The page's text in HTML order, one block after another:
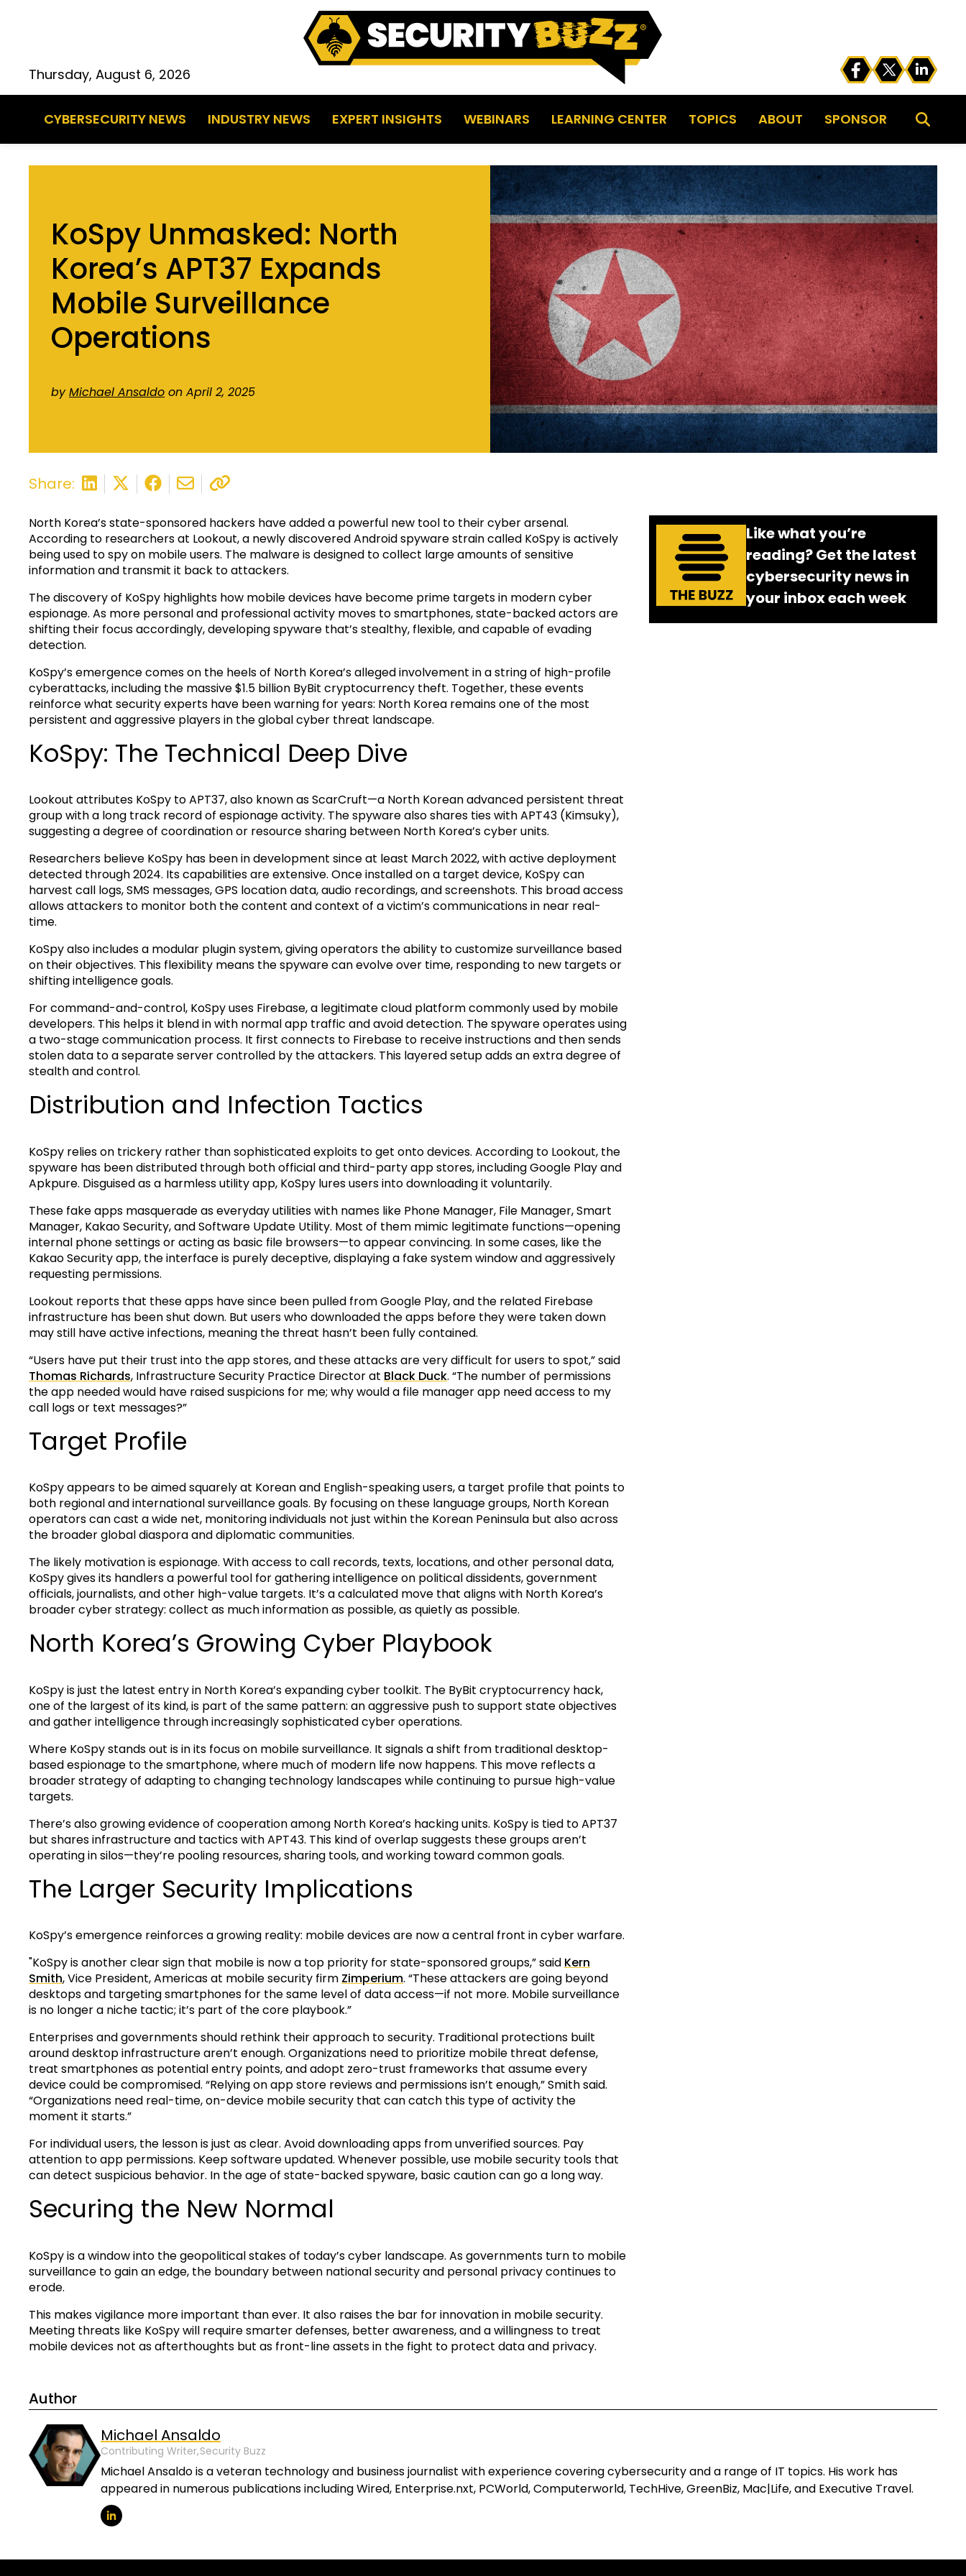
Thursday, August 6, 2026
CYBERSECURITY NEWS INDUSTRY NEWS EXPERT INSIGHTS WEBINARS LEARNING CENTER TOPICS ABOUT SPONSOR
KoSpy Unmasked: North
Korea’s APT37 Expands
Mobile Surveillance
Operations
byMichael Ansaldo on April 2, 2025
Share:
North Korea’s state-sponsored hackers have added a powerful new tool to their cyber arsenal.
According to researchers at Lookout, a newly discovered Android spyware strain called KoSpy is actively
being used to spy on mobile users. The malware is designed to collect large amounts of sensitive
information and transmit it back to attackers.
The discovery of KoSpy highlights how mobile devices have become prime targets in modern cyber
espionage. As more personal and professional activity moves to smartphones, state-backed actors are
shifting their focus accordingly, developing spyware that’s stealthy, flexible, and capable of evading
detection.
KoSpy’s emergence comes on the heels of North Korea’s alleged involvement in a string of high-profile
cyberattacks, including the massive $1.5 billion ByBit cryptocurrency theft. Together, these events
reinforce what security experts have been warning for years: North Korea remains one of the most
persistent and aggressive players in the global cyber threat landscape.
KoSpy: The Technical Deep Dive
Lookout attributes KoSpy to APT37, also known as ScarCruft—a North Korean advanced persistent threat
group with a long track record of espionage activity. The spyware also shares ties with APT43 (Kimsuky),
suggesting a degree of coordination or resource sharing between North Korea’s cyber units.
Researchers believe KoSpy has been in development since at least March 2022, with active deployment
detected through 2024. Its capabilities are extensive. Once installed on a target device, KoSpy can
harvest call logs, SMS messages, GPS location data, audio recordings, and screenshots. This broad access
allows attackers to monitor both the content and context of a victim’s communications in near real-
time.
KoSpy also includes a modular plugin system, giving operators the ability to customize surveillance based
on their objectives. This flexibility means the spyware can evolve over time, responding to new targets or
shifting intelligence goals.
For command-and-control, KoSpy uses Firebase, a legitimate cloud platform commonly used by mobile
developers. This helps it blend in with normal app traffic and avoid detection. The spyware operates using
a two-stage communication process. It first connects to Firebase to receive instructions and then sends
stolen data to a separate server controlled by the attackers. This layered setup adds an extra degree of
stealth and control.
Distribution and Infection Tactics
KoSpy relies on trickery rather than sophisticated exploits to get onto devices. According to Lookout, the
spyware has been distributed through both official and third-party app stores, including Google Play and
Apkpure. Disguised as a harmless utility app, KoSpy lures users into downloading it voluntarily.
These fake apps masquerade as everyday utilities with names like Phone Manager, File Manager, Smart
Manager, Kakao Security, and Software Update Utility. Most of them mimic legitimate functions—opening
internal phone settings or acting as basic file browsers—to appear convincing. In some cases, like the
Kakao Security app, the interface is purely deceptive, displaying a fake system window and aggressively
requesting permissions.
Lookout reports that these apps have since been pulled from Google Play, and the related Firebase
infrastructure has been shut down. But users who downloaded the apps before they were taken down
may still have active infections, meaning the threat hasn’t been fully contained.
“Users have put their trust into the app stores, and these attacks are very difficult for users to spot,” said
Thomas Richards, Infrastructure Security Practice Director at Black Duck. “The number of permissions
the app needed would have raised suspicions for me; why would a file manager app need access to my
call logs or text messages?”
Target Profile
KoSpy appears to be aimed squarely at Korean and English-speaking users, a target profile that points to
both regional and international surveillance goals. By focusing on these language groups, North Korean
operators can cast a wide net, monitoring individuals not just within the Korean Peninsula but also across
the broader global diaspora and diplomatic communities.
The likely motivation is espionage. With access to call records, texts, locations, and other personal data,
KoSpy gives its handlers a powerful tool for gathering intelligence on political dissidents, government
officials, journalists, and other high-value targets. It’s a calculated move that aligns with North Korea’s
broader cyber strategy: collect as much information as possible, as quietly as possible.
North Korea’s Growing Cyber Playbook
KoSpy is just the latest entry in North Korea’s expanding cyber toolkit. The ByBit cryptocurrency hack,
one of the largest of its kind, is part of the same pattern: an aggressive push to support state objectives
and gather intelligence through increasingly sophisticated cyber operations.
Where KoSpy stands out is in its focus on mobile surveillance. It signals a shift from traditional desktop-
based espionage to the smartphone, where much of modern life now happens. This move reflects a
broader strategy of adapting to changing technology landscapes while continuing to pursue high-value
targets.
There’s also growing evidence of cooperation among North Korea’s hacking units. KoSpy is tied to APT37
but shares infrastructure and tactics with APT43. This kind of overlap suggests these groups aren’t
operating in silos—they’re pooling resources, sharing tools, and working toward common goals.
The Larger Security Implications
KoSpy’s emergence reinforces a growing reality: mobile devices are now a central front in cyber warfare.
"KoSpy is another clear sign that mobile is now a top priority for state-sponsored groups,” said Kern
Smith, Vice President, Americas at mobile security firm Zimperium. “These attackers are going beyond
desktops and targeting smartphones for the same level of data access—if not more. Mobile surveillance
is no longer a niche tactic; it’s part of the core playbook.”
Enterprises and governments should rethink their approach to security. Traditional protections built
around desktop infrastructure aren’t enough. Organizations need to prioritize mobile threat defense,
treat smartphones as potential entry points, and adopt zero-trust frameworks that assume every
device could be compromised. “Relying on app store reviews and permissions isn’t enough,” Smith said.
“Organizations need real-time, on-device mobile security that can catch this type of activity the
moment it starts.”
For individual users, the lesson is just as clear. Avoid downloading apps from unverified sources. Pay
attention to app permissions. Keep software updated. Whenever possible, use mobile security tools that
can detect suspicious behavior. In the age of state-backed spyware, basic caution can go a long way.
Securing the New Normal
KoSpy is a window into the geopolitical stakes of today’s cyber landscape. As governments turn to mobile
surveillance to gain an edge, the boundary between national security and personal privacy continues to
erode.
This makes vigilance more important than ever. It also raises the bar for innovation in mobile security.
Meeting threats like KoSpy will require smarter defenses, better awareness, and a willingness to treat
mobile devices not as afterthoughts but as front-line assets in the fight to protect data and privacy.
Like what you’re
reading? Get the latest
cybersecurity news in
your inbox each week
Author
Michael Ansaldo
Contributing Writer,Security Buzz
Michael Ansaldo is a veteran technology and business journalist with experience covering cybersecurity and a range of IT topics. His work has
appeared in numerous publications including Wired, Enterprise.nxt, PCWorld, Computerworld, TechHive, GreenBiz, Mac|Life, and Executive Travel.